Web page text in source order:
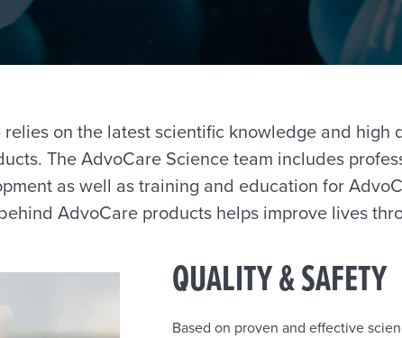
relies on the latest scientific knowledge and
The AdvoCare Science team includes
as well as training and education for
AdvoCare products helps improve lives
QUALITY & SAFETY
Based on proven and effective